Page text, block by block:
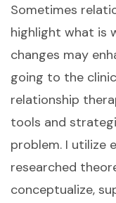
Sometimes
highlight what is
changes may
going to the
relationship
tools and
problem. I utilize
researched
conceptualize,